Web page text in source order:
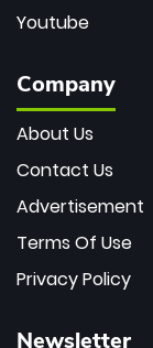
Youtube
Company
About Us
Contact Us
Advertisement
Terms Of Use
Privacy Policy
Newsletter